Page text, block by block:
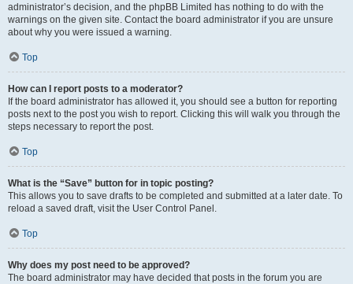
administrator’s decision, and the phpBB Limited has nothing to do with the
warnings on the given site. Contact the board administrator if you are unsure
about why you were issued a warning.
Top
How can I report posts to a moderator?
If the board administrator has allowed it, you should see a button for reporting
posts next to the post you wish to report. Clicking this will walk you through the
steps necessary to report the post.
Top
What is the “Save” button for in topic posting?
This allows you to save drafts to be completed and submitted at a later date. To
reload a saved draft, visit the User Control Panel.
Top
Why does my post need to be approved?
The board administrator may have decided that posts in the forum you are